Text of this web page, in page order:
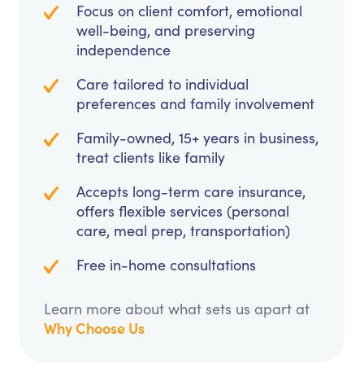
Focus on client comfort, emotional
well-being, and preserving
independence
Care tailored to individual
preferences and family involvement
Family-owned, 15+ years in business,
treat clients like family
Accepts long-term care insurance,
offers flexible services (personal
care, meal prep, transportation)
Free in-home consultations
Learn more about what sets us apart at
Why Choose Us